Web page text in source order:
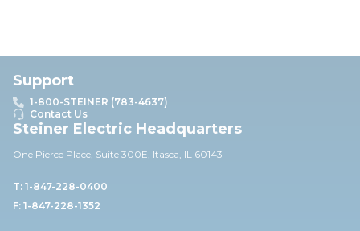
Support
1-800-STEINER (783-4637)
Contact Us
Steiner Electric Headquarters
One Pierce Place, Suite 300E, Itasca, IL 60143
T: 1-847-228-0400
F: 1-847-228-1352